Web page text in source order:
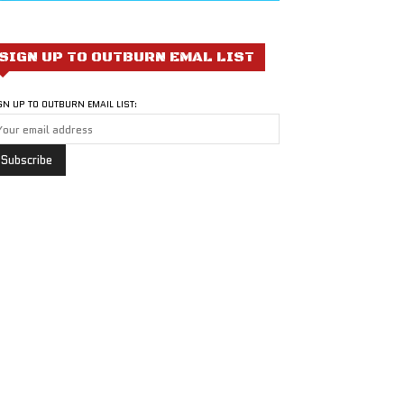
UP TO OUTBURN EMAL LIST
UP TO OUTBURN EMAIL LIST: